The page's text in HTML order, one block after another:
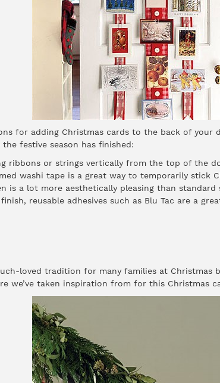
for adding Christmas cards to the back of your
festive season has finished:
ribbons or strings vertically from the top of the
washi tape is a great way to temporarily stick
is a lot more aesthetically pleasing than standard
reusable adhesives such as Blu Tac are a
loved tradition for many families at Christmas
we’ve taken inspiration from for this Christmas